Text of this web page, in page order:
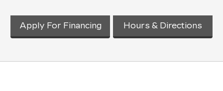
Apply For Financing Hours & Directions